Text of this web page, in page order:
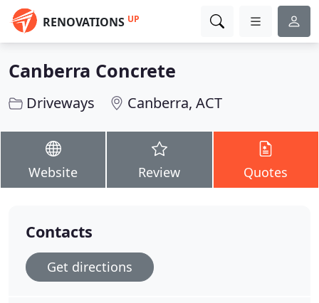
RENOVATIONS UP
Canberra Concrete
Driveways Canberra, ACT
Website Review Quotes
Contacts
Get directions